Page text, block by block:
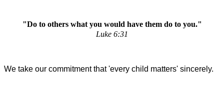
"Do to others what you would have them do to you."
Luke 6:31
We take our commitment that 'every child matters' sincerely.